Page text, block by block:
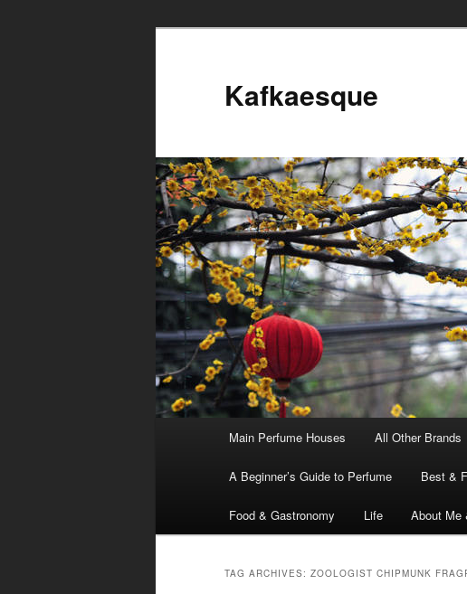
Kafkaesque
Skip
to
content
Skip
to
content
Main Perfume Houses All Other Brands
A Beginner’s Guide to Perfume Best &
Food & Gastronomy Life About Me
TAG ARCHIVES: ZOOLOGIST CHIPMUNK